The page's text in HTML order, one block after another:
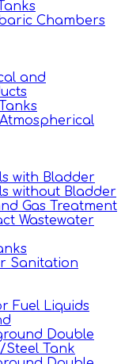
Chambers
and
with Bladder
without Bladder
Gas Treatment
Wastewater
Sanitation
Fuel Liquids
Double
Steel Tank